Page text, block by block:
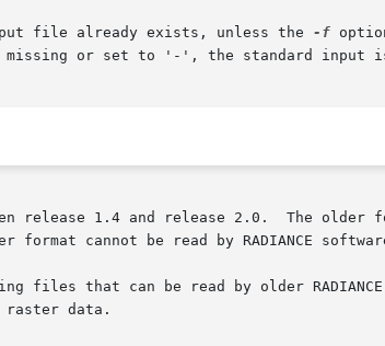
file already exists, unless the
-f
or set to '-', the standard input
release 1.4 and release 2.0.  The older
format cannot be read by RADIANCE
data.